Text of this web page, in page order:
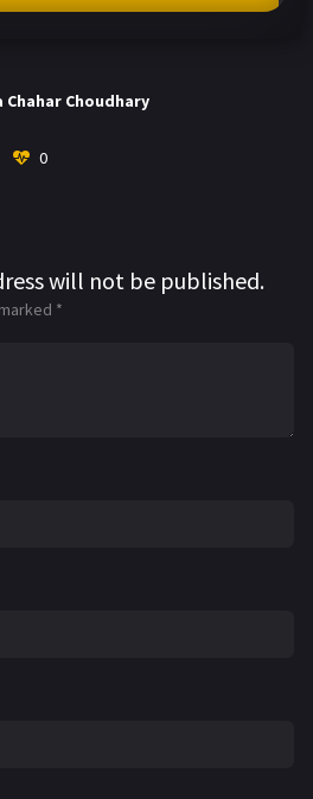
Chahar Choudhary
0
will not be published.
*